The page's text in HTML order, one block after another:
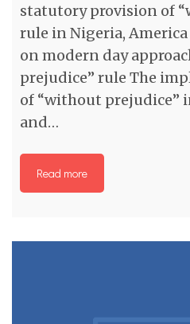
statutory provision of
rule in Nigeria,
on modern day
prejudice” rule The
of “without prejudice”
and…
Read more